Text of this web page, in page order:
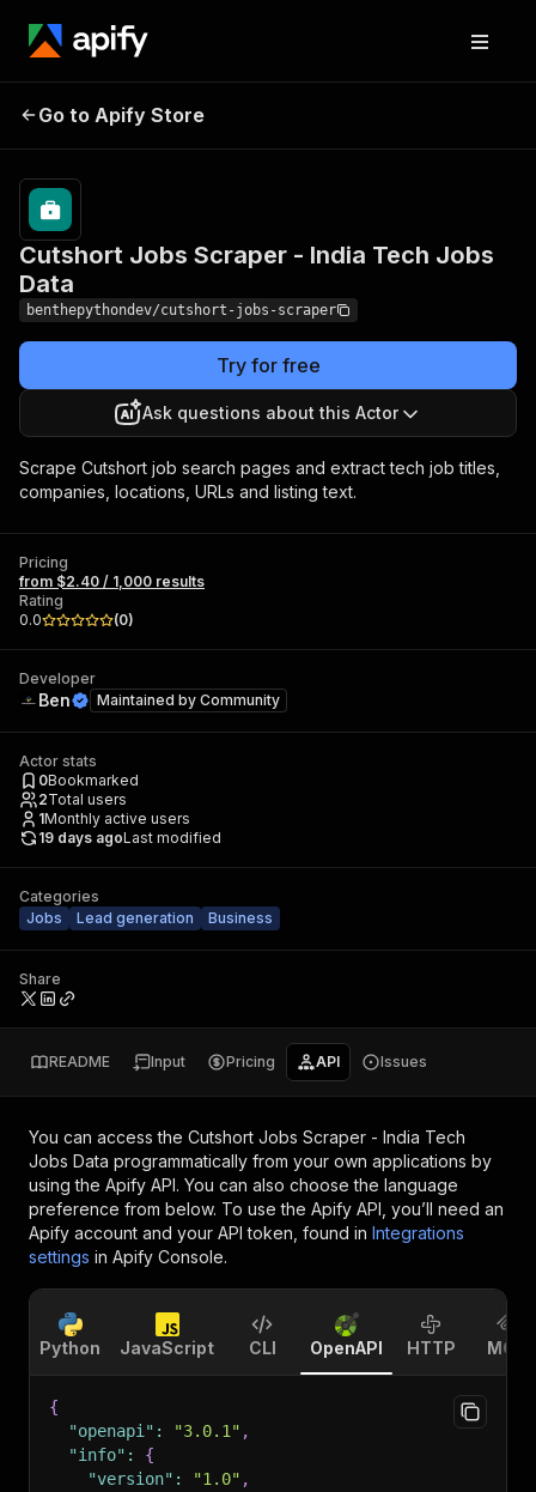
Cutshort Jobs Scraper -
Go to Apify Store
Cutshort Jobs Scraper - India Tech Jobs
Data
benthepythondev/cutshort-jobs-scraper
Try for free
Ask questions about this Actor
Scrape Cutshort job search pages and extract tech job titles,
companies, locations, URLs and listing text.
Pricing
from $2.40 / 1,000 results
Rating
0.0
(0)
Developer
Ben Maintained by Community
Actor stats
0Bookmarked
2Total users
1Monthly active users
19 days agoLast modified
Categories
Jobs
Lead generation Business
Share
README Input Pricing API Issues
You can access the Cutshort Jobs Scraper - India Tech
Jobs Data programmatically from your own applications by
using the Apify API. You can also choose the language
preference from below. To use the Apify API, you’ll need an
Apify account and your API token, found in Integrations
settings in Apify Console.
Python JavaScript CLI OpenAPI HTTP MCP
{
"openapi" : "3.0.1" ,
"info" :
{
"version" : "1.0" ,